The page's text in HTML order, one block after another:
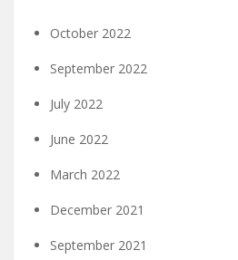
October 2022
September 2022
July 2022
June 2022
March 2022
December 2021
September 2021